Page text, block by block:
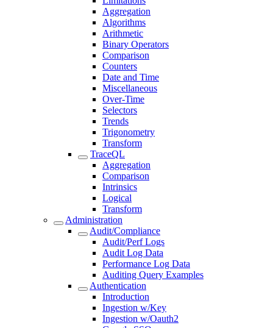
Aggregation
Algorithms
Arithmetic
Binary Operators
Comparison
Counters
Date and Time
Miscellaneous
Over-Time
Selectors
Trends
Trigonometry
Transform
TraceQL
Aggregation
Comparison
Intrinsics
Logical
Transform
Administration
Audit/Compliance
Audit/Perf Logs
Audit Log Data
Performance Log Data
Auditing Query Examples
Authentication
Introduction
Ingestion w/Key
Ingestion w/Oauth2